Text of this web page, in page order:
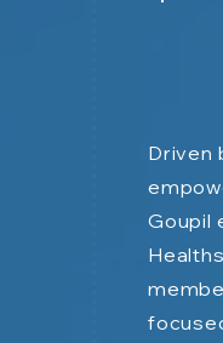
Driven
Goupil